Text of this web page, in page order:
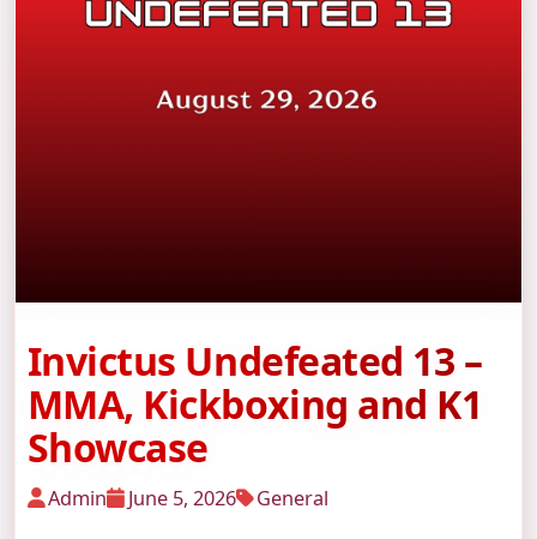
Invictus Undefeated 13 –
MMA, Kickboxing and K1
Showcase
Admin June 5, 2026 General